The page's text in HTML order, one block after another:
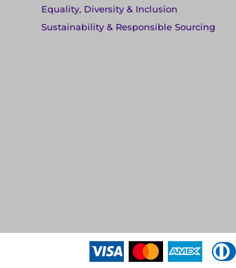
Equality, Diversity & Inclusion
Sustainability & Responsible Sourcing